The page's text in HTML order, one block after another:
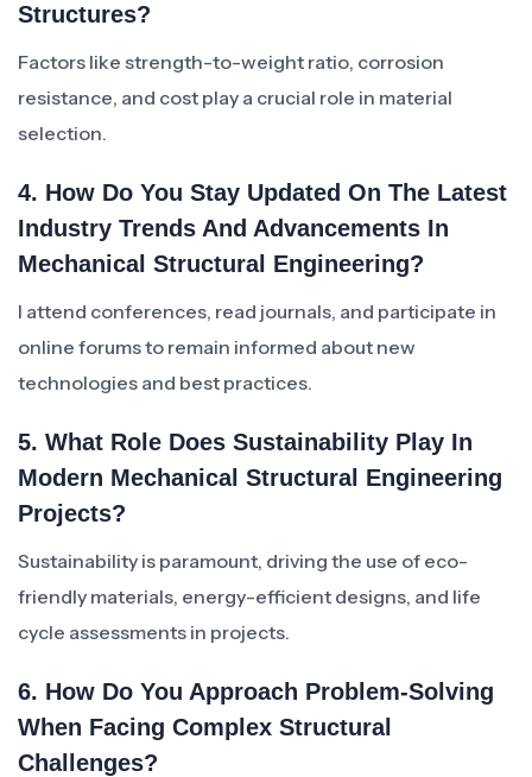
Structures?
Factors like strength-to-weight ratio, corrosion
resistance, and cost play a crucial role in material
selection.
4. How Do You Stay Updated On The Latest
Industry Trends And Advancements In
Mechanical Structural Engineering?
I attend conferences, read journals, and participate in
online forums to remain informed about new
technologies and best practices.
5. What Role Does Sustainability Play In
Modern Mechanical Structural Engineering
Projects?
Sustainability is paramount, driving the use of eco-
friendly materials, energy-efficient designs, and life
cycle assessments in projects.
6. How Do You Approach Problem-Solving
When Facing Complex Structural
Challenges?